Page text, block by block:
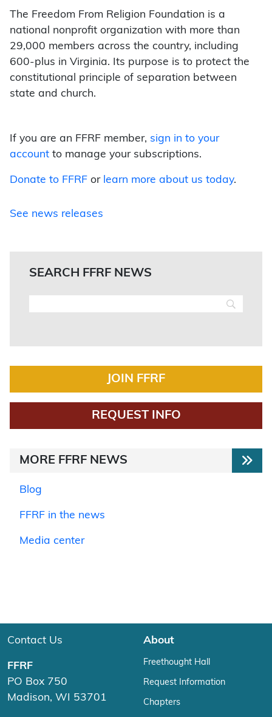
The Freedom From Religion Foundation is a
national nonprofit organization with more than
29,000 members across the country, including
600-plus in Virginia. Its purpose is to protect the
constitutional principle of separation between
state and church.
If you are an FFRF member, sign in to your
account to manage your subscriptions.
Donate to FFRF or learn more about us today.
See news releases
SEARCH FFRF NEWS
JOIN FFRF
REQUEST INFO
MORE FFRF NEWS
Blog
FFRF in the news
Media center
Contact Us
FFRF
PO Box 750
Madison, WI 53701
About
Freethought Hall
Request Information
Chapters